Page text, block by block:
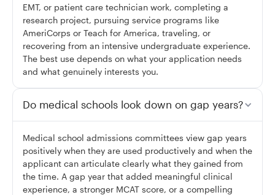
EMT, or patient care technician work, completing a
research project, pursuing service programs like
AmeriCorps or Teach for America, traveling, or
recovering from an intensive undergraduate experience.
The best use depends on what your application needs
and what genuinely interests you.
Do medical schools look down on gap years?
Medical school admissions committees view gap years
positively when they are used productively and when the
applicant can articulate clearly what they gained from
the time. A gap year that added meaningful clinical
experience, a stronger MCAT score, or a compelling